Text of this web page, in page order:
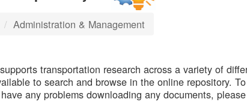
Administration & Management
transportation research across a variety of
to search and browse in the online repository.
any problems downloading any documents,